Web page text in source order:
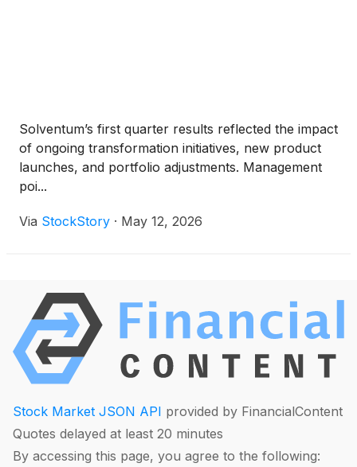
Solventum’s first quarter results reflected the impact
of ongoing transformation initiatives, new product
launches, and portfolio adjustments. Management
poi...
Via StockStory · May 12, 2026
Stock Market JSON API provided by FinancialContent
Quotes delayed at least 20 minutes
By accessing this page, you agree to the following: